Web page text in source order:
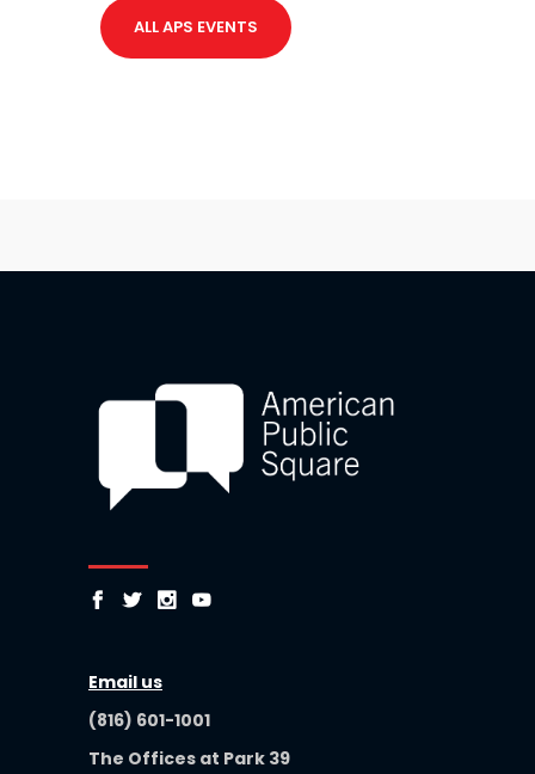
ALL APS EVENTS
Email us
(816) 601-1001
The Offices at Park 39